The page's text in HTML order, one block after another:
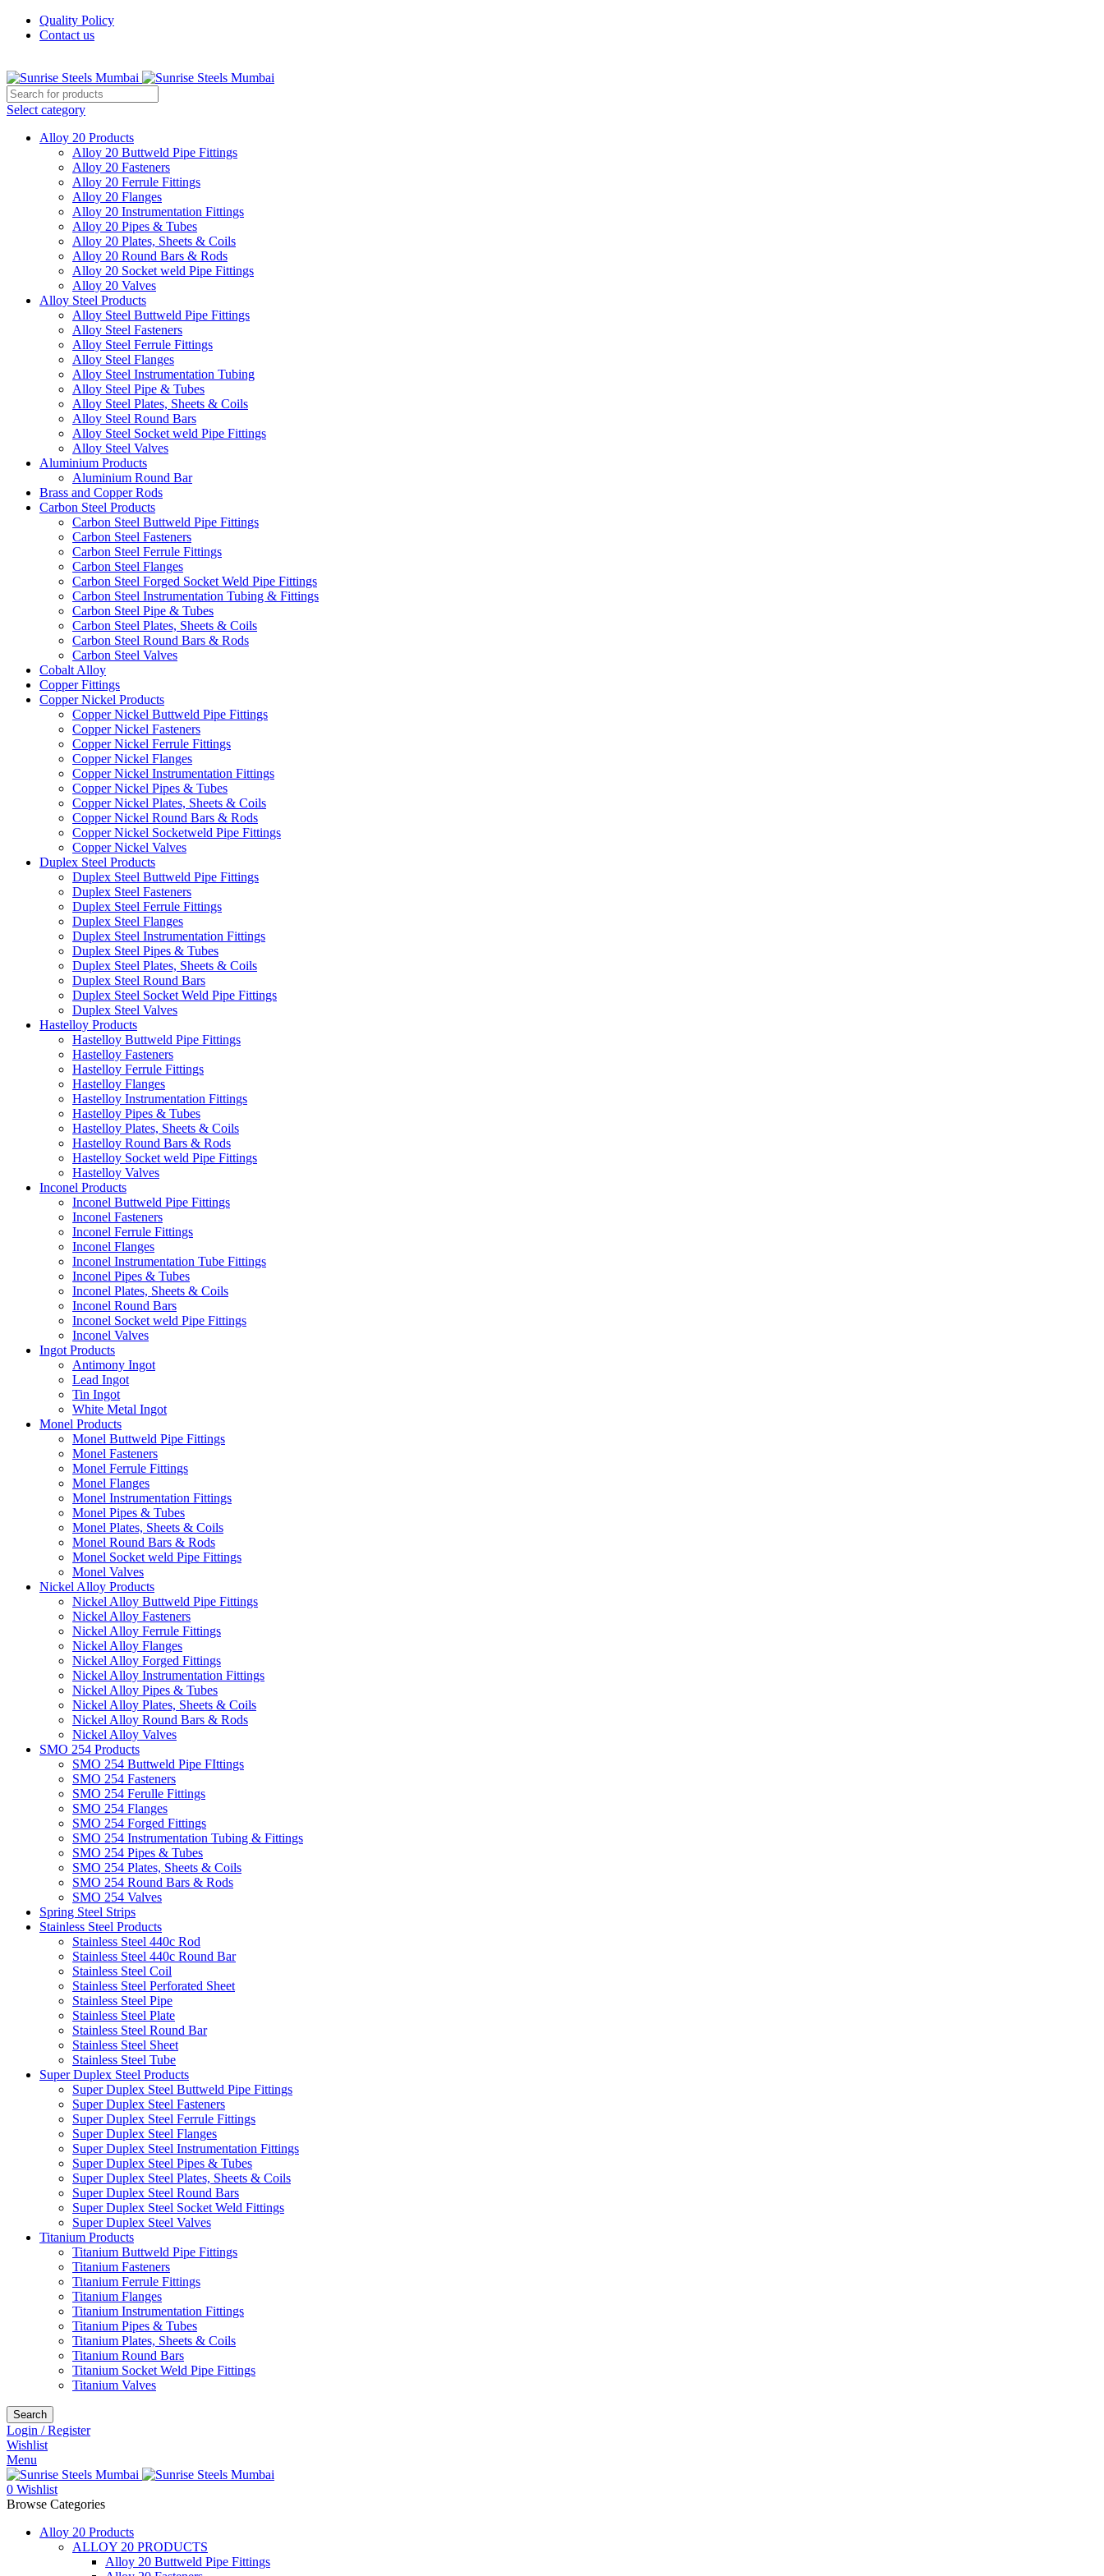
Quality Policy
Contact us
Select category
Alloy 20 Products
Alloy 20 Buttweld Pipe Fittings
Alloy 20 Fasteners
Alloy 20 Ferrule Fittings
Alloy 20 Flanges
Alloy 20 Instrumentation Fittings
Alloy 20 Pipes & Tubes
Alloy 20 Plates, Sheets & Coils
Alloy 20 Round Bars & Rods
Alloy 20 Socket weld Pipe Fittings
Alloy 20 Valves
Alloy Steel Products
Alloy Steel Buttweld Pipe Fittings
Alloy Steel Fasteners
Alloy Steel Ferrule Fittings
Alloy Steel Flanges
Alloy Steel Instrumentation Tubing
Alloy Steel Pipe & Tubes
Alloy Steel Plates, Sheets & Coils
Alloy Steel Round Bars
Alloy Steel Socket weld Pipe Fittings
Alloy Steel Valves
Aluminium Products
Aluminium Round Bar
Brass and Copper Rods
Carbon Steel Products
Carbon Steel Buttweld Pipe Fittings
Carbon Steel Fasteners
Carbon Steel Ferrule Fittings
Carbon Steel Flanges
Carbon Steel Forged Socket Weld Pipe Fittings
Carbon Steel Instrumentation Tubing & Fittings
Carbon Steel Pipe & Tubes
Carbon Steel Plates, Sheets & Coils
Carbon Steel Round Bars & Rods
Carbon Steel Valves
Cobalt Alloy
Copper Fittings
Copper Nickel Products
Copper Nickel Buttweld Pipe Fittings
Copper Nickel Fasteners
Copper Nickel Ferrule Fittings
Copper Nickel Flanges
Copper Nickel Instrumentation Fittings
Copper Nickel Pipes & Tubes
Copper Nickel Plates, Sheets & Coils
Copper Nickel Round Bars & Rods
Copper Nickel Socketweld Pipe Fittings
Copper Nickel Valves
Duplex Steel Products
Duplex Steel Buttweld Pipe Fittings
Duplex Steel Fasteners
Duplex Steel Ferrule Fittings
Duplex Steel Flanges
Duplex Steel Instrumentation Fittings
Duplex Steel Pipes & Tubes
Duplex Steel Plates, Sheets & Coils
Duplex Steel Round Bars
Duplex Steel Socket Weld Pipe Fittings
Duplex Steel Valves
Hastelloy Products
Hastelloy Buttweld Pipe Fittings
Hastelloy Fasteners
Hastelloy Ferrule Fittings
Hastelloy Flanges
Hastelloy Instrumentation Fittings
Hastelloy Pipes & Tubes
Hastelloy Plates, Sheets & Coils
Hastelloy Round Bars & Rods
Hastelloy Socket weld Pipe Fittings
Hastelloy Valves
Inconel Products
Inconel Buttweld Pipe Fittings
Inconel Fasteners
Inconel Ferrule Fittings
Inconel Flanges
Inconel Instrumentation Tube Fittings
Inconel Pipes & Tubes
Inconel Plates, Sheets & Coils
Inconel Round Bars
Inconel Socket weld Pipe Fittings
Inconel Valves
Ingot Products
Antimony Ingot
Lead Ingot
Tin Ingot
White Metal Ingot
Monel Products
Monel Buttweld Pipe Fittings
Monel Fasteners
Monel Ferrule Fittings
Monel Flanges
Monel Instrumentation Fittings
Monel Pipes & Tubes
Monel Plates, Sheets & Coils
Monel Round Bars & Rods
Monel Socket weld Pipe Fittings
Monel Valves
Nickel Alloy Products
Nickel Alloy Buttweld Pipe Fittings
Nickel Alloy Fasteners
Nickel Alloy Ferrule Fittings
Nickel Alloy Flanges
Nickel Alloy Forged Fittings
Nickel Alloy Instrumentation Fittings
Nickel Alloy Pipes & Tubes
Nickel Alloy Plates, Sheets & Coils
Nickel Alloy Round Bars & Rods
Nickel Alloy Valves
SMO 254 Products
SMO 254 Buttweld Pipe FIttings
SMO 254 Fasteners
SMO 254 Ferulle Fittings
SMO 254 Flanges
SMO 254 Forged Fittings
SMO 254 Instrumentation Tubing & Fittings
SMO 254 Pipes & Tubes
SMO 254 Plates, Sheets & Coils
SMO 254 Round Bars & Rods
SMO 254 Valves
Spring Steel Strips
Stainless Steel Products
Stainless Steel 440c Rod
Stainless Steel 440c Round Bar
Stainless Steel Coil
Stainless Steel Perforated Sheet
Stainless Steel Pipe
Stainless Steel Plate
Stainless Steel Round Bar
Stainless Steel Sheet
Stainless Steel Tube
Super Duplex Steel Products
Super Duplex Steel Buttweld Pipe Fittings
Super Duplex Steel Fasteners
Super Duplex Steel Ferrule Fittings
Super Duplex Steel Flanges
Super Duplex Steel Instrumentation Fittings
Super Duplex Steel Pipes & Tubes
Super Duplex Steel Plates, Sheets & Coils
Super Duplex Steel Round Bars
Super Duplex Steel Socket Weld Fittings
Super Duplex Steel Valves
Titanium Products
Titanium Buttweld Pipe Fittings
Titanium Fasteners
Titanium Ferrule Fittings
Titanium Flanges
Titanium Instrumentation Fittings
Titanium Pipes & Tubes
Titanium Plates, Sheets & Coils
Titanium Round Bars
Titanium Socket Weld Pipe Fittings
Titanium Valves
Search
Login / Register
Wishlist
Menu
0 Wishlist
Browse Categories
Alloy 20 Products
ALLOY 20 PRODUCTS
Alloy 20 Buttweld Pipe Fittings